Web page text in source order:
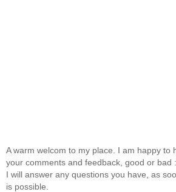
A warm welcom to my place. I am happy to
your comments and feedback, good or bad
I will answer any questions you have, as
is possible.